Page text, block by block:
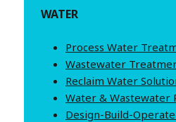
WATER
Process Water
Wastewater
Reclaim Water
Water & Wastewater
Design-Build-